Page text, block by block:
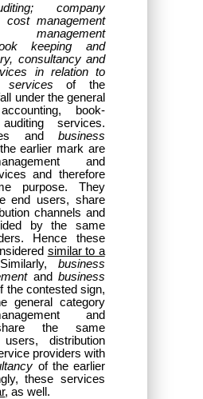
company
cost management
management
keeping and
consultancy and
in relation to
servicesof the
under the general
book-
services.
and business
earlier mark are
and
and therefore
purpose. They
end users, share
channels and
by the same
Hence these
similar to a
business
andbusiness
the contested sign,
general category
and
the same
distribution
providers with
of the earlier
these services
, as well.